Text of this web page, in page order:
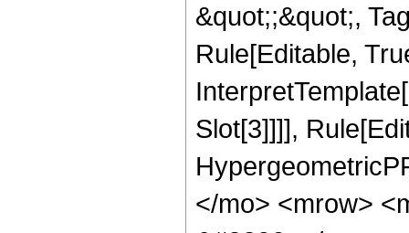
&quot;;&quot;,
Rule[Editable,
Slot[3]]]],
</mo> <mrow>